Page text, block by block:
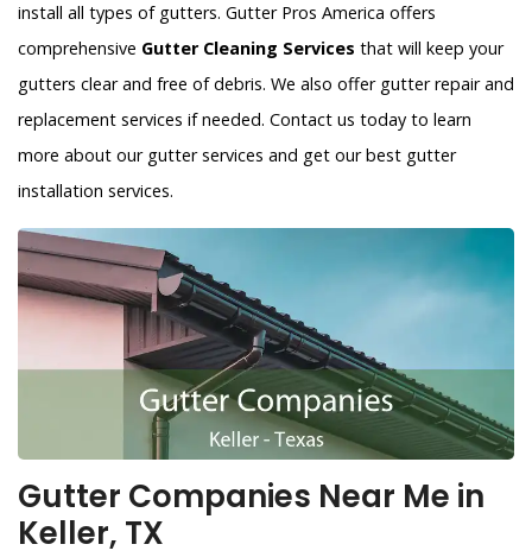
install all types of gutters. Gutter Pros America offers
comprehensive Gutter Cleaning Services that will keep your
gutters clear and free of debris. We also offer gutter repair and
replacement services if needed. Contact us today to learn
more about our gutter services and get our best gutter
installation services.
Gutter Companies Near Me in
Keller, TX